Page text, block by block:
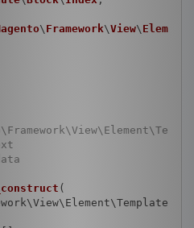
\ Framework\View\ Elem
(